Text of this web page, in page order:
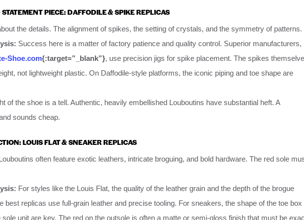
PIECE: DAFFODILE & SPIKE REPLICAS
the details. The alignment of spikes, the setting of crystals, and the symmetry of patterns.
Success here is a matter of factory patience and quality control. Superior manufacturers,
Shoe.com{:target=”_blank”}, use precision jigs for spike placement. The spikes
not lightweight plastic. On Daffodile-style platforms, the iconic piping and toe shape are
of the shoe is a tell. Authentic, heavily embellished Louboutins have substantial heft. A
sounds cheap.
LOUIS FLAT & SNEAKER REPLICAS
often feature exotic leathers, intricate broguing, and bold hardware. The red sole
For styles like the Louis Flat, the quality of the leather grain and the depth of the brogue
best replicas use full-grain leather and precise tooling. For sneakers, the shape of the toe box
sole unit are key. The red on the outsole is often a matte or semi-gloss finish that must be